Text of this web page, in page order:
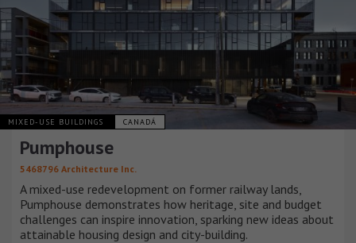
MIXED-USE BUILDINGS CANADÁ
Pumphouse
5468796 Architecture Inc.
A mixed-use redevelopment on former railway lands,
Pumphouse demonstrates how heritage, site and budget
challenges can inspire innovation, sparking new ideas about
attainable housing design and city-building.